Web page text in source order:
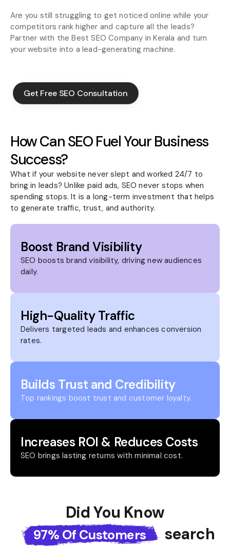
Are you still struggling to get noticed online while your
competitors rank higher and capture all the leads?
Partner with the Best SEO Company in Kerala and turn
your website into a lead-generating machine.
Get Free SEO Consultation
Get Free SEO Consultation
How Can SEO Fuel Your Business
Success?
What if your website never slept and worked 24/7 to
bring in leads? Unlike paid ads, SEO never stops when
spending stops. It is a long-term investment that helps
to generate traffic, trust, and authority.
Boost Brand Visibility
SEO boosts brand visibility, driving new audiences
daily.
High-Quality Traffic
Delivers targeted leads and enhances conversion
rates.
Builds Trust and Credibility
Top rankings boost trust and customer loyalty.
Increases ROI & Reduces Costs
SEO brings lasting returns with minimal cost.
Did You Know
97% Of Customers
Search